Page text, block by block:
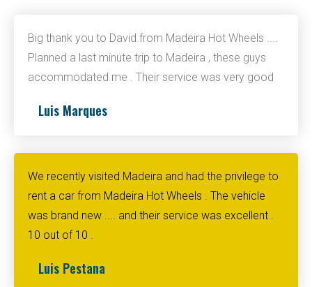
Big thank you to David from Madeira Hot Wheels ....
Planned a last minute trip to Madeira , these guys
accommodated me . Their service was very good
Luis Marques
We recently visited Madeira and had the privilege to
rent a car from Madeira Hot Wheels . The vehicle
was brand new .... and their service was excellent .
10 out of 10 .
Luis Pestana